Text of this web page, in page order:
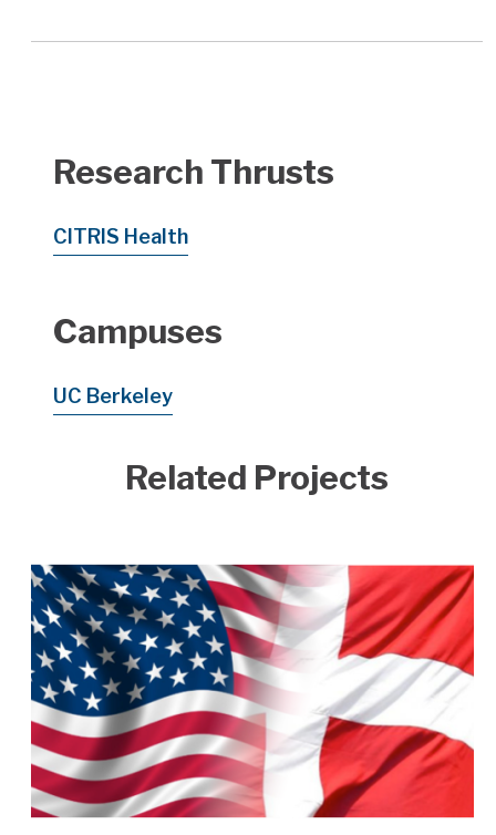
Research Thrusts
CITRIS Health
Campuses
UC Berkeley
Related Projects